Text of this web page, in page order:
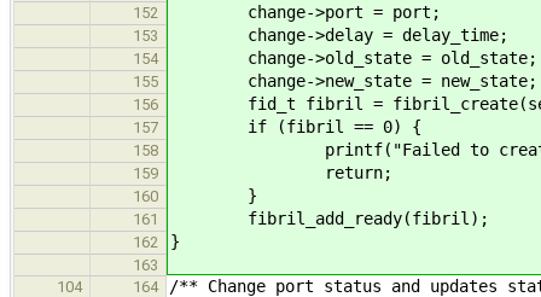
152 change->port = port;
153 change->delay = delay_time;
154 change->old_state = old_state;
155 change->new_state = new_state;
156 fid_t fibril =
157 if (fibril == 0) {
158 printf("Failed to create
159 return;
160 }
161 fibril_add_ready(fibril);
162 }
163
104
164 /** Change port status and updates